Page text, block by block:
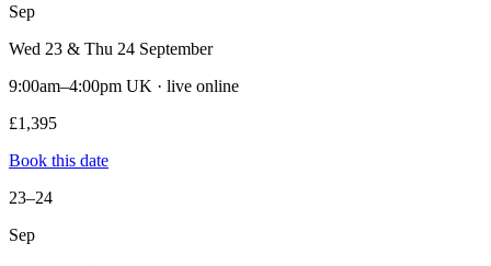
Sep
Wed 23 & Thu 24 September
9:00am–4:00pm UK · live online
£1,395
Book this date
23–24
Sep